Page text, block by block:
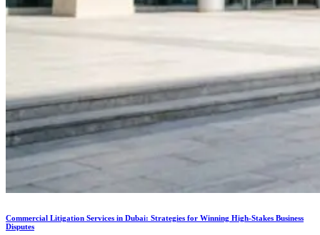
Commercial Litigation Services in Dubai: Strategies for Winning High-Stakes Business
Disputes